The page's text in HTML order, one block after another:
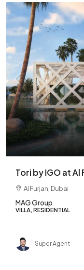
Tori by IGO at Al
Al Furjan, Dubai
MAG Group
VILLA, RESIDENTIAL
Super Agent